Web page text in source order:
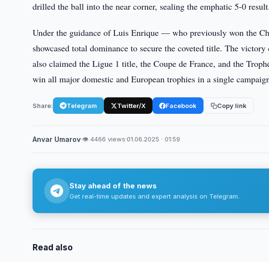
drilled the ball into the near corner, sealing the emphatic 5-0 result.
Under the guidance of Luis Enrique — who previously won the
showcased total dominance to secure the coveted title. The
also claimed the Ligue 1 title, the Coupe de France, and the
win all major domestic and European trophies in a single
Share: Telegram Twitter/X Facebook Copy link
Anvar Umarov·👁 4466 views·01.06.2025 · 01:59
Stay ahead of the news
Get real-time updates and expert analysis on Telegram.
Read also